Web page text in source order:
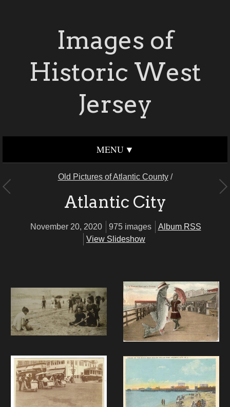
Images of
Historic West
Jersey
MENU
Old Pictures of Atlantic County/
Atlantic City
November 20, 2020 975 images
Album RSS
View Slideshow